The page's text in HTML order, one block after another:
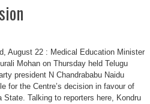
August 22 : Medical Education Minister
Mohan on Thursday held Telugu
president N Chandrababu Naidu
for the Centre’s decision in favour of
State. Talking to reporters here, Kondru